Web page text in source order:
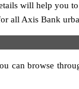
will help you
all Axis Bank
can browse